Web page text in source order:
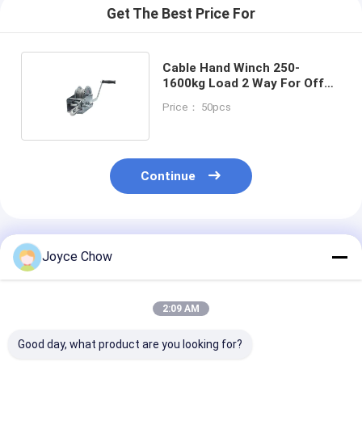
Get The Best Price For
Cable Hand Winch 250-
1600kg Load 2 Way For Off
Price： 50pcs
Continue
Recommended Products
Joyce Chow
2:09 AM
Good day, what product are you looking for?